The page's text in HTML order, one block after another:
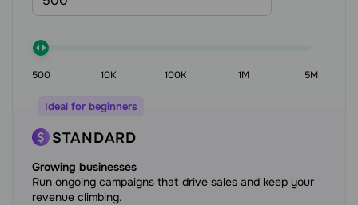
500 10K 100K 1M 5M
Ideal for beginners
STANDARD
Growing businesses
Run ongoing campaigns that drive sales and keep your
revenue climbing.